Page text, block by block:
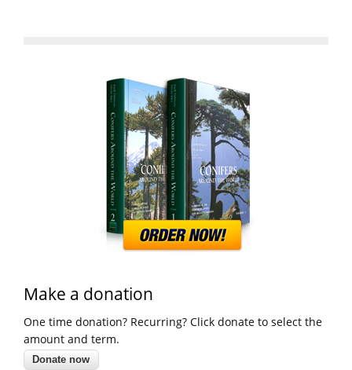
Make a donation
One time donation? Recurring? Click donate to select the
amount and term.